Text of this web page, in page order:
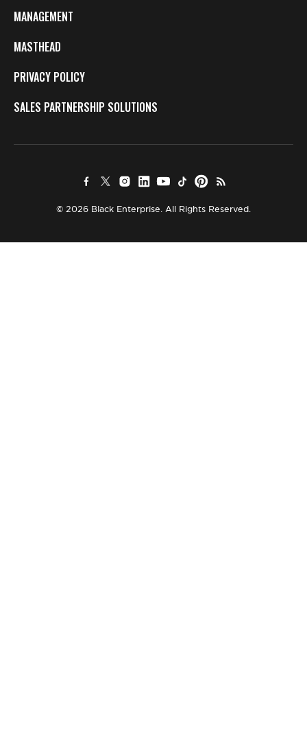
MANAGEMENT
MASTHEAD
PRIVACY POLICY
SALES PARTNERSHIP SOLUTIONS
© 2026 Black Enterprise. All Rights Reserved.